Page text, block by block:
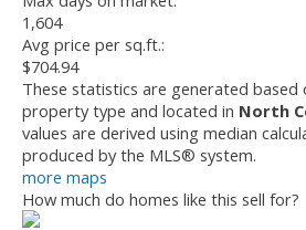
1,604
Avg price per sq.ft.:
$704.94
These statistics are generated
property type and located in North
values are derived using median
produced by the MLS® system.
more maps
How much do homes like this sell for?